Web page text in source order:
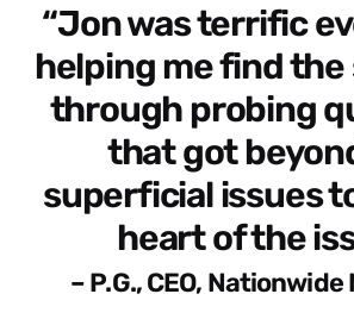
“Jon was terrific every time,
helping me find
through probing
that got
superficial issues
heart of the
– P.G., CEO,